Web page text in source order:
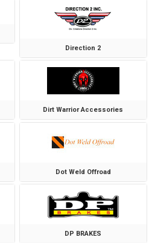
Direction 2
Dirt Warrior Accessories
Dot Weld Offroad
DP BRAKES